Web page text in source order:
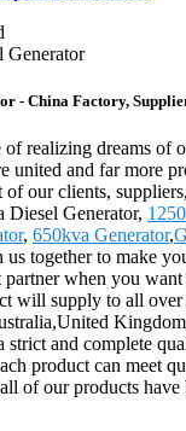
Generator
- China Factory,
of realizing dreams of
united and far more
our clients,
Diesel Generator,
, 650kva Generator,
together to make
partner when you
will supply to all
strict and complete
product can meet
of our products